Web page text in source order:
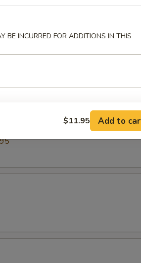
BE INCURRED FOR ADDITIONS IN THIS
$11.95 Add to